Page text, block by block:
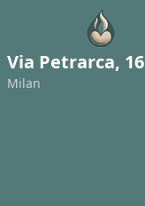
Via Petrarca, 16
Milan